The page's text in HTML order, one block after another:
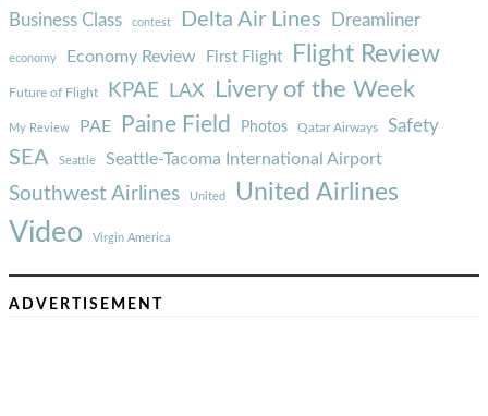
Business Class contest Delta Air Lines Dreamliner
economy Economy Review First Flight Flight Review
Future of Flight KPAE LAX Livery of the Week
My Review PAE Paine Field Photos Qatar Airways Safety
SEA Seattle Seattle-Tacoma International Airport
Southwest Airlines United United Airlines
Video Virgin America
ADVERTISEMENT